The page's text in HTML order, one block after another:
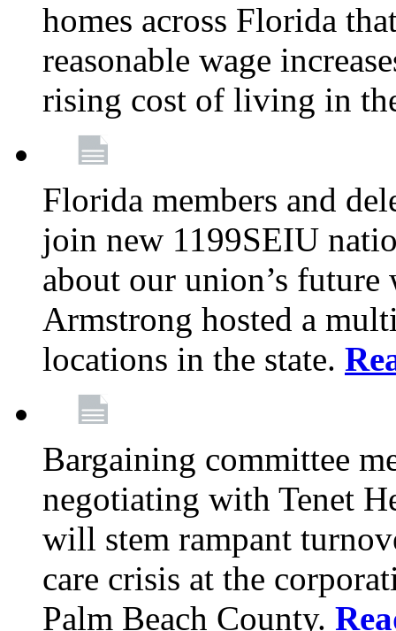
homes across Florida
reasonable wage
rising cost of living in
Florida members and
join new 1199SEIU
about our union’s future
Armstrong hosted a
locations in the state.
Bargaining committee
negotiating with Tenet
will stem rampant
care crisis at the
Palm Beach County.